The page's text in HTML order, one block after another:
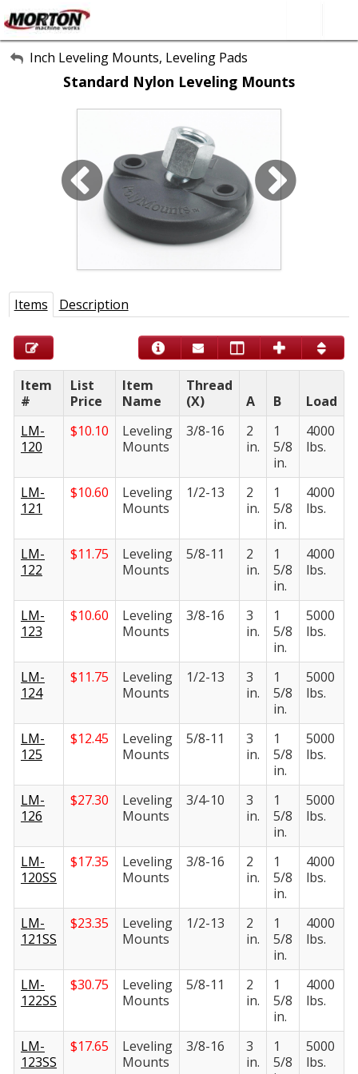
All Categories
About Us
SEARCH
Inch Leveling Mounts, Leveling Pads
Standard Nylon Leveling Mounts
Items Description
Item
#
List
Price
Item
Name
Thread
(X)
A B
Load
LM-
120
$10.10
Leveling
Mounts
3/8-16
2
in.
1
5/8
in.
4000
lbs.
LM-
121
$10.60
Leveling
Mounts
1/2-13
2
in.
1
5/8
in.
4000
lbs.
LM-
122
$11.75
Leveling
Mounts
5/8-11
2
in.
1
5/8
in.
4000
lbs.
LM-
123
$10.60
Leveling
Mounts
3/8-16
3
in.
1
5/8
in.
5000
lbs.
LM-
124
$11.75
Leveling
Mounts
1/2-13
3
in.
1
5/8
in.
5000
lbs.
LM-
125
$12.45
Leveling
Mounts
5/8-11
3
in.
1
5/8
in.
5000
lbs.
LM-
126
$27.30
Leveling
Mounts
3/4-10
3
in.
1
5/8
in.
5000
lbs.
LM-
120SS
$17.35
Leveling
Mounts
3/8-16
2
in.
1
5/8
in.
4000
lbs.
LM-
121SS
$23.35
Leveling
Mounts
1/2-13
2
in.
1
5/8
in.
4000
lbs.
LM-
122SS
$30.75
Leveling
Mounts
5/8-11
2
in.
1
5/8
in.
4000
lbs.
LM-
123SS
$17.65
Leveling
Mounts
3/8-16
3
in.
1
5/8
5000
lbs.